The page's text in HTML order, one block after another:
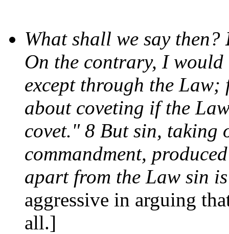
What shall we say then?
On the contrary, I would
except through the
about coveting if the
covet." 8 But sin, taking
commandment,
apart from the Law sin
aggressive in arguing
all.]